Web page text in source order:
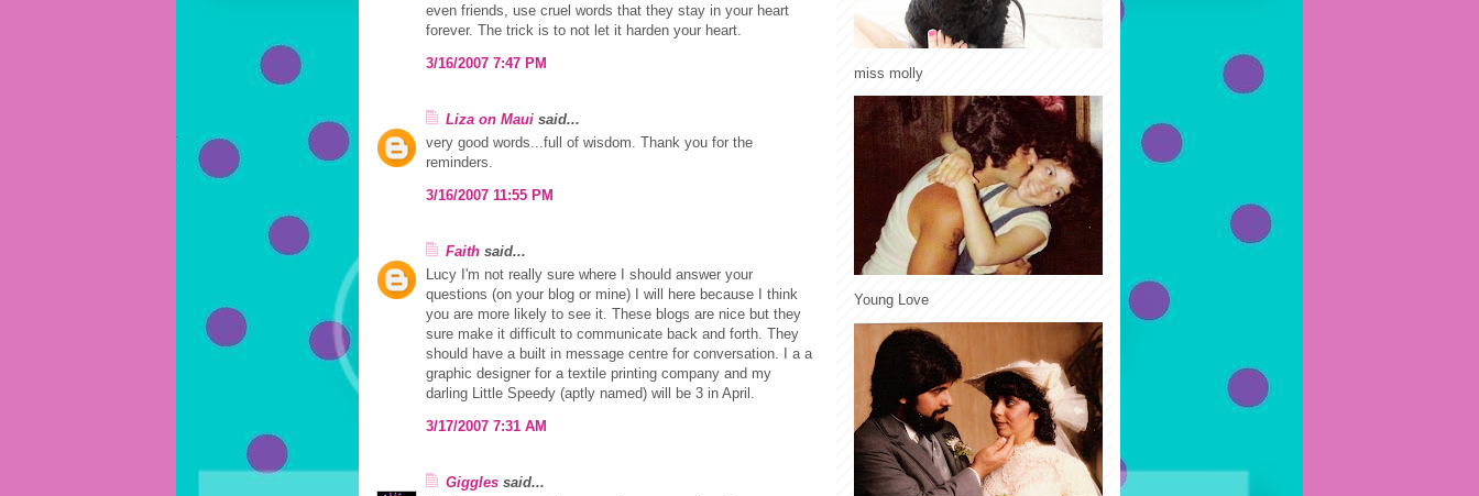
even friends, use cruel words that they stay in your heart
forever. The trick is to not let it harden your heart.
3/16/2007 7:47 PM
Liza on Maui said...
very good words...full of wisdom. Thank you for the
reminders.
3/16/2007 11:55 PM
Faith said...
Lucy I'm not really sure where I should answer your
questions (on your blog or mine) I will here because I think
you are more likely to see it. These blogs are nice but they
sure make it difficult to communicate back and forth. They
should have a built in message centre for conversation. I a a
graphic designer for a textile printing company and my
darling Little Speedy (aptly named) will be 3 in April.
3/17/2007 7:31 AM
Giggles said...
miss molly
Young Love